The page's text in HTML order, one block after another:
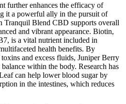
further enhances the efficacy of
it a powerful ally in the pursuit of
Tranquil Blend CBD supports overall
and vibrant appearance. Biotin,
is a vital nutrient included in
health benefits. By
and excess fluids, Juniper Berry
within the body. Research has
can help lower blood sugar by
in the intestines, which reduces